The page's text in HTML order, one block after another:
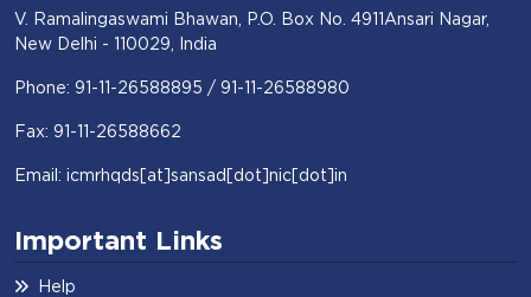
V. Ramalingaswami Bhawan, P.O. Box No. 4911Ansari Nagar,
New Delhi - 110029, India
Phone: 91-11-26588895 / 91-11-26588980
Fax: 91-11-26588662
Email: icmrhqds[at]sansad[dot]nic[dot]in
Important Links
Help